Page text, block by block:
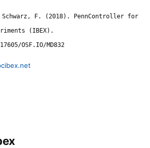
F. (2018). PennController for
(IBEX).
OSF.IO/MD832